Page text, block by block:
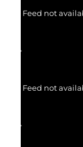
Feed not
Feed not